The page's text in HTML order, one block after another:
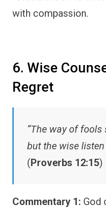
with compassion.
6. Wise
Regret
“The way of
but the wise listen
(Proverbs 12:15)
Commentary 1: God